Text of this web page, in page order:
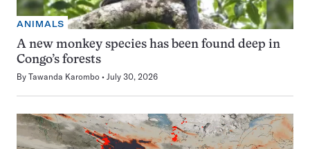
ANIMALS
A new monkey species has been found deep in
Congo’s forests
By Tawanda Karombo July 30, 2026